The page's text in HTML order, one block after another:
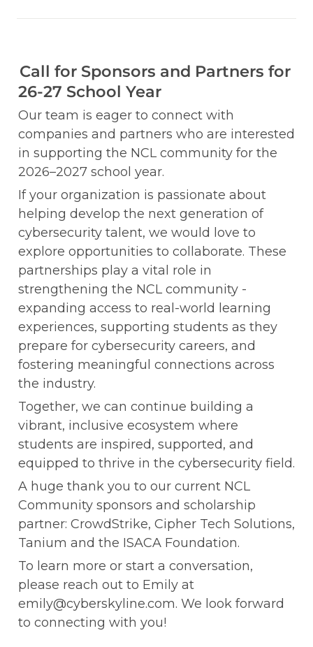
Call for Sponsors and Partners for
26-27 School Year
Our team is eager to connect with
companies and partners who are interested
in supporting the NCL community for the
2026–2027 school year.
If your organization is passionate about
helping develop the next generation of
cybersecurity talent, we would love to
explore opportunities to collaborate. These
partnerships play a vital role in
strengthening the NCL community -
expanding access to real-world learning
experiences, supporting students as they
prepare for cybersecurity careers, and
fostering meaningful connections across
the industry.
Together, we can continue building a
vibrant, inclusive ecosystem where
students are inspired, supported, and
equipped to thrive in the cybersecurity field.
A huge thank you to our current NCL
Community sponsors and scholarship
partner: CrowdStrike, Cipher Tech Solutions,
Tanium and the ISACA Foundation.
To learn more or start a conversation,
please reach out to Emily at
emily@cyberskyline.com. We look forward
to connecting with you!